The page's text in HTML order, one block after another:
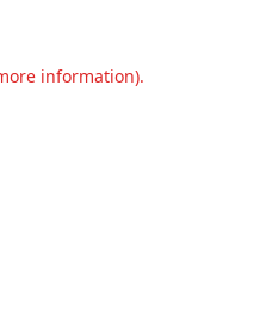
information).